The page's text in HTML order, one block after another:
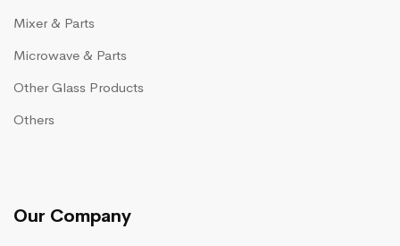
Mixer & Parts
Microwave & Parts
Other Glass Products
Others
Our Company